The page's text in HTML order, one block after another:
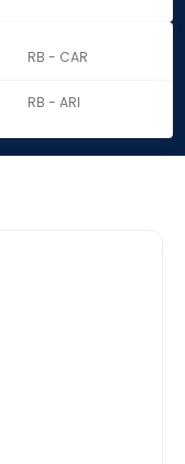
RB - CAR
RB - ARI